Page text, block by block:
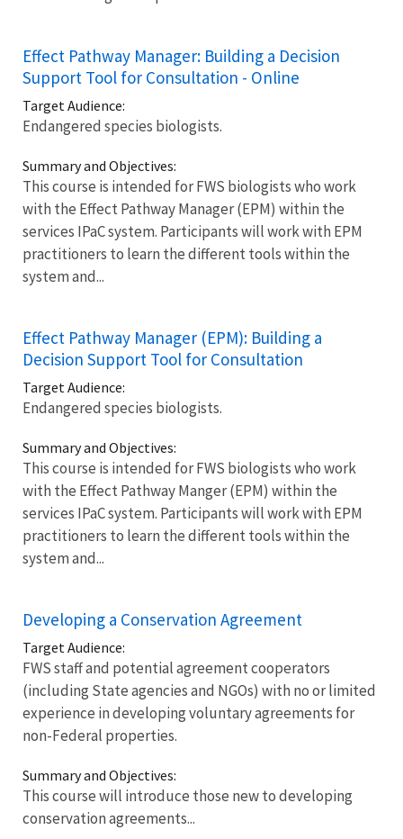
Effect Pathway Manager: Building a Decision
Support Tool for Consultation - Online
Target Audience:
Endangered species biologists.
Summary and Objectives:
This course is intended for FWS biologists who work
with the Effect Pathway Manager (EPM) within the
services IPaC system. Participants will work with EPM
practitioners to learn the different tools within the
system and...
Effect Pathway Manager (EPM): Building a
Decision Support Tool for Consultation
Target Audience:
Endangered species biologists.
Summary and Objectives:
This course is intended for FWS biologists who work
with the Effect Pathway Manger (EPM) within the
services IPaC system. Participants will work with EPM
practitioners to learn the different tools within the
system and...
Developing a Conservation Agreement
Target Audience:
FWS staff and potential agreement cooperators
(including State agencies and NGOs) with no or limited
experience in developing voluntary agreements for
non-Federal properties.
Summary and Objectives:
This course will introduce those new to developing
conservation agreements...